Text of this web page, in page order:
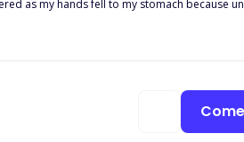
as my hands fell to my stomach because